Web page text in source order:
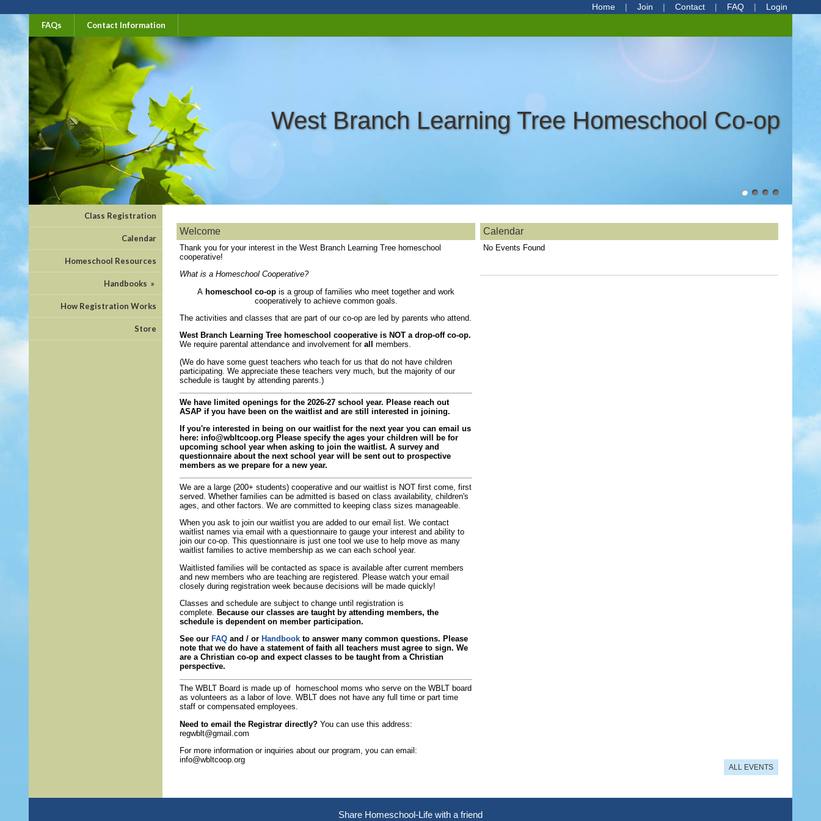
Home Join Contact FAQ
Login
FAQs
Contact Information
West Branch Learning Tree Homeschool Co-op
Class Registration
Calendar
Homeschool Resources
Handbooks »
How Registration Works
Store
Welcome
Thank you for your interest in the West Branch Learning Tree homeschool
cooperative!
What is a Homeschool Cooperative?
A homeschool co-op is a group of families who meet together and work
cooperatively to achieve common goals.
The activities and classes that are part of our co-op are led by parents who attend.
West Branch Learning Tree homeschool cooperative is NOT a drop-off co-op.
We require parental attendance and involvement for all
members.
(We do have some guest teachers who teach for us that do not have children
participating. We appreciate these teachers very much, but the majority of our
schedule is taught by attending parents.)
We have limited openings for the 2026-27 school year. Please reach out
ASAP if you have been on the waitlist and are still interested in joining.
If you're interested in being on our waitlist for the next year you can email us
here: info@wbltcoop.org Please specify the ages your children will be for
upcoming school year when asking to join the waitlist. A survey and
questionnaire about the next school year will be sent out to prospective
members as we prepare for a new year.
We are a large (200+ students) cooperative and our waitlist is NOT first come, first
served. Whether families can be admitted is based on class availability, children's
ages, and other factors. We are committed to keeping class sizes manageable.
When you ask to join our waitlist you are added to our email list. We contact
waitlist names via email with a questionnaire to gauge your interest and ability to
join our co-op. This questionnaire is just one tool we use to help move as many
waitlist families to active membership as we can each school year.
Waitlisted families will be contacted as space is available after current members
and new members who are teaching are registered. Please watch your email
closely during registration week because decisions will be made quickly!
Classes and schedule are subject to change until registration is
complete.
Because our classes are taught by attending members, the
schedule is dependent on member participation.
See our FAQ and / or Handbook to answer many common questions. Please
note that we do have a statement of faith all teachers must agree to sign. We
are a Christian co-op and expect classes to be taught from a Christian
perspective.
The WBLT Board is made up of homeschool moms who serve on the WBLT board
as volunteers as a labor of love. WBLT does not have any full time or part time
staff or compensated employees.
Need to email the Registrar directly? You can use this address:
regwblt@gmail.com
For more information or inquiries about our program, you can email:
info@wbltcoop.org
Calendar
No Events Found
ALL EVENTS
Share Homeschool-Life with a friend